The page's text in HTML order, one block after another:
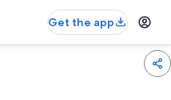
Get the app